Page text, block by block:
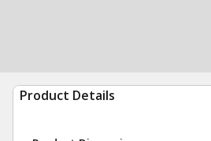
Product Details